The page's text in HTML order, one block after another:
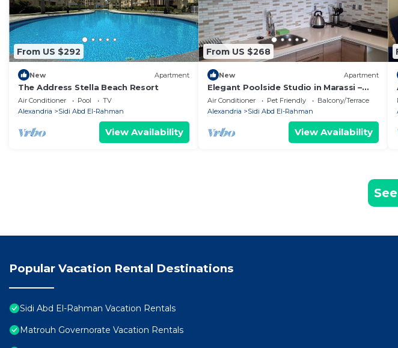
From US $292
New Apartment
The Address Stella Beach Resort
Air Conditioner Pool
TV
Alexandria
Sidi Abd El-Rahman
View Availability
From US $268
New Apartment
Elegant Poolside Studio in Marassi –
Small Walk to Marina
Air Conditioner Pet Friendly
Balcony/Terrace
Alexandria
Sidi Abd El-Rahman
View Availability
Popular Vacation Rental Destinations
Sidi Abd El-Rahman Vacation Rentals
Matrouh Governorate Vacation Rentals